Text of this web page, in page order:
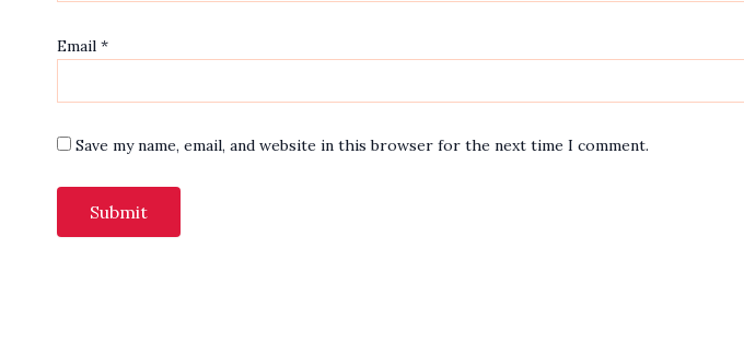
Email *
Save my name, email, and website in this browser for the next time I comment.